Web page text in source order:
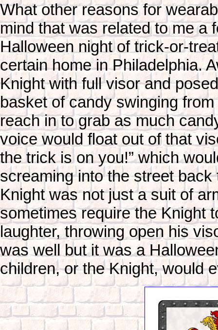
What other reasons for
mind that was related to me a
Halloween night of trick-or-
certain home in Philadelphia.
Knight with full visor and
basket of candy swinging
reach in to grab as much
voice would float out of that
the trick is on you!” which
screaming into the street
Knight was not just a suit of
sometimes require the Knight
laughter, throwing open his
was well but it was a
children, or the Knight, would